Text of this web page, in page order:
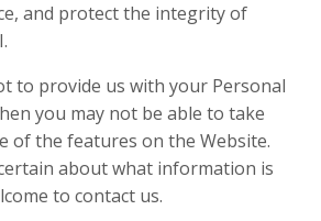
and protect the integrity of
to provide us with your Personal
you may not be able to take
of the features on the Website.
about what information is
to contact us.